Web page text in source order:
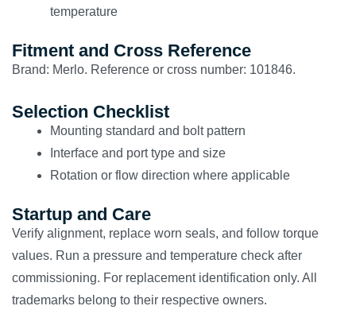
temperature
Fitment and Cross Reference
Brand: Merlo. Reference or cross number: 101846.
Selection Checklist
Mounting standard and bolt pattern
Interface and port type and size
Rotation or flow direction where applicable
Startup and Care
Verify alignment, replace worn seals, and follow torque
values. Run a pressure and temperature check after
commissioning. For replacement identification only. All
trademarks belong to their respective owners.